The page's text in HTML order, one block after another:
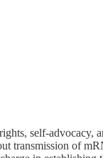
self-advocacy,
transmission of